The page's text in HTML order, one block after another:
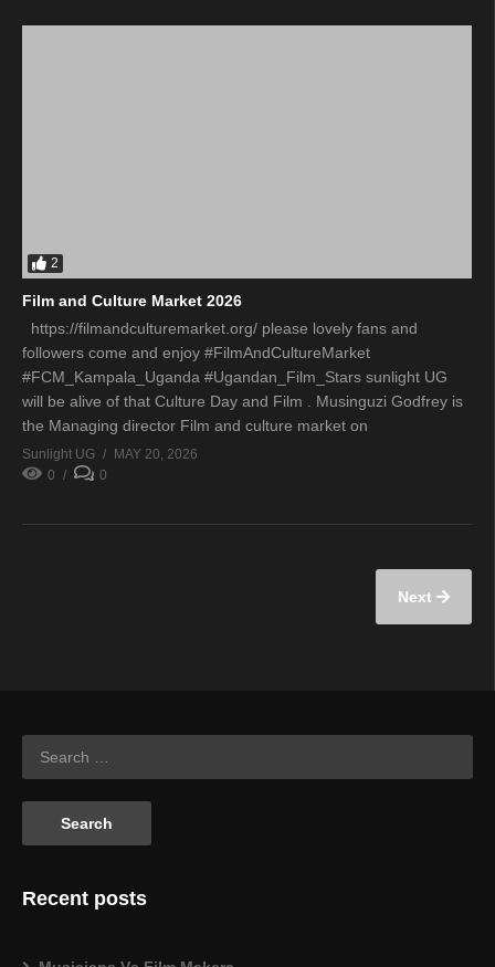
2
Film and Culture Market 2026
https://filmandculturemarket.org/ please lovely fans and
followers come and enjoy #FilmAndCultureMarket
#FCM_Kampala_Uganda #Ugandan_Film_Stars sunlight UG
will be alive of that Culture Day and Film . Musinguzi Godfrey is
the Managing director Film and culture market on
Sunlight UG
MAY 20, 2026
0
0
Next
Recent posts